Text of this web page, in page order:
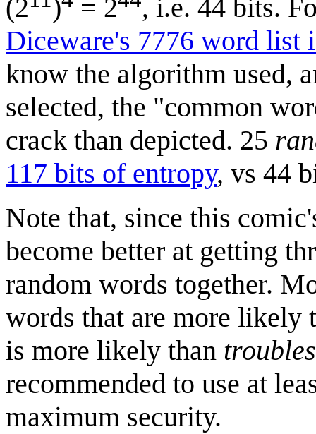
(2 ) = 2
, i.e. 44 bits.
Diceware's 7776 word list
know the algorithm used,
selected, the "common
crack than depicted. 25
117 bits of entropy, vs 44
Note that, since this
become better at getting
random words together.
words that are more likely
is more likely than
recommended to use at
maximum security.